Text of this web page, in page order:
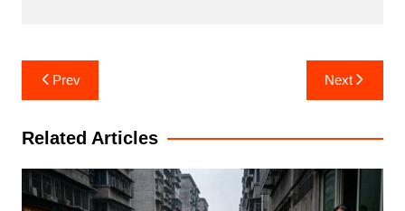
Post
navigation
Prev Next
Related Articles